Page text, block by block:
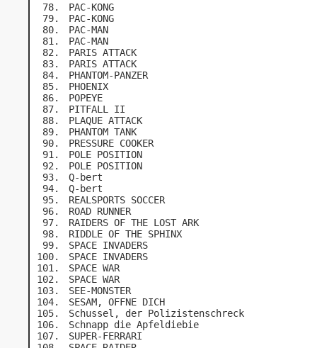
PAC-KONG
PAC-KONG
PAC-MAN
PAC-MAN
PARIS ATTACK
PARIS ATTACK
PHANTOM-PANZER
PHOENIX
POPEYE
PITFALL II
PLAQUE ATTACK
PHANTOM TANK
PRESSURE COOKER
POLE POSITION
POLE POSITION
Q-bert
Q-bert
REALSPORTS SOCCER
ROAD RUNNER
RAIDERS OF THE LOST ARK
RIDDLE OF THE SPHINX
SPACE INVADERS
SPACE INVADERS
SPACE WAR
SPACE WAR
SEE-MONSTER
SESAM, OFFNE DICH
Schussel, der Polizistenschreck
Schnapp die Apfeldiebie
SUPER-FERRARI